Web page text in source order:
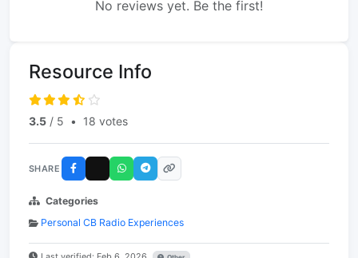
No reviews yet. Be the first!
Resource Info
3.5 / 5 • 18 votes
SHARE
Categories
Personal CB Radio Experiences